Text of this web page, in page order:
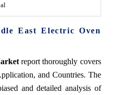
East Electric Oven
report thoroughly covers
and Countries. The
and detailed analysis of